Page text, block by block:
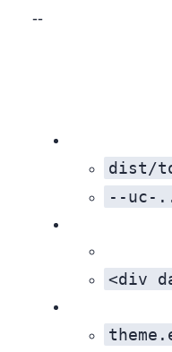
Result: Near‑perfect parity in critical flows, unified behavior, and easier long‑term maintenance.
dist/
--uc-
<div